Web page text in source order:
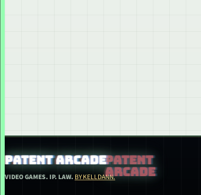
PATENT ARCADE
VIDEO GAMES. IP. LAW. BY KELLDANN.